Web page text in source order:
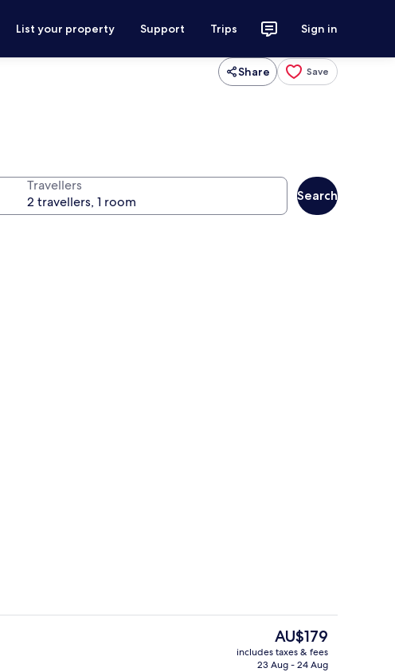
List your property Support Trips Sign in
Share Save
Travellers
Search
The
current
price
AU$179
includes taxes & fees
23 Aug - 24 Aug